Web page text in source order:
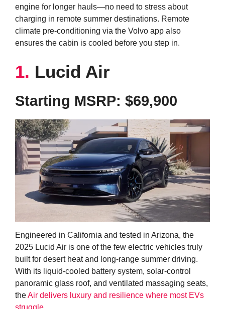
engine for longer hauls—no need to stress about
charging in remote summer destinations. Remote
climate pre-conditioning via the Volvo app also
ensures the cabin is cooled before you step in.
1. Lucid Air
Starting MSRP: $69,900
Engineered in California and tested in Arizona, the
2025 Lucid Air is one of the few electric vehicles truly
built for desert heat and long-range summer driving.
With its liquid-cooled battery system, solar-control
panoramic glass roof, and ventilated massaging seats,
theAir delivers luxury and resilience where most EVs
struggle.